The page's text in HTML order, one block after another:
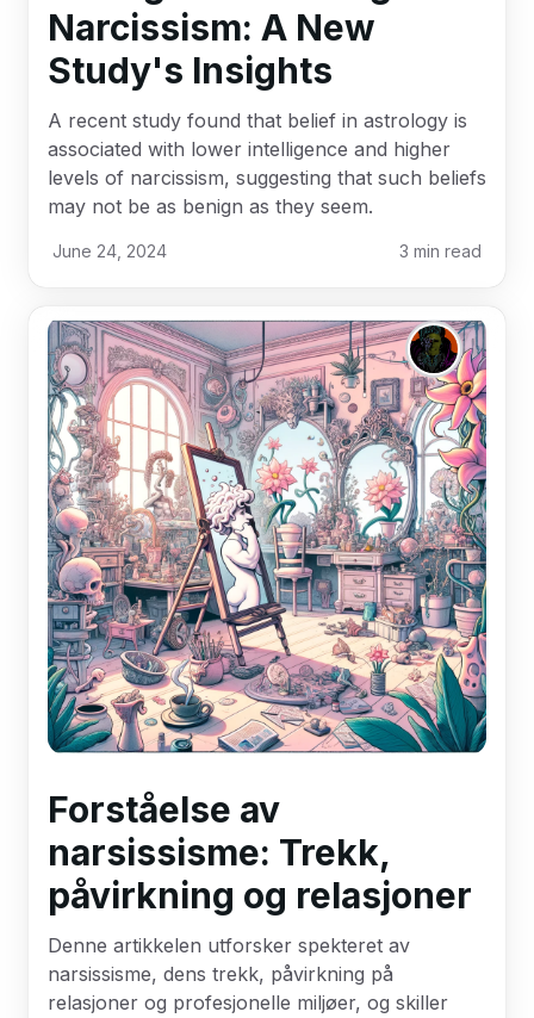
Narcissism: A New
Study's Insights
A recent study found that belief in astrology is
associated with lower intelligence and higher
levels of narcissism, suggesting that such beliefs
may not be as benign as they seem.
June 24, 2024 3 min read
Forståelse av
narsissisme: Trekk,
påvirkning og relasjoner
Denne artikkelen utforsker spekteret av
narsissisme, dens trekk, påvirkning på
relasjoner og profesjonelle miljøer, og skiller